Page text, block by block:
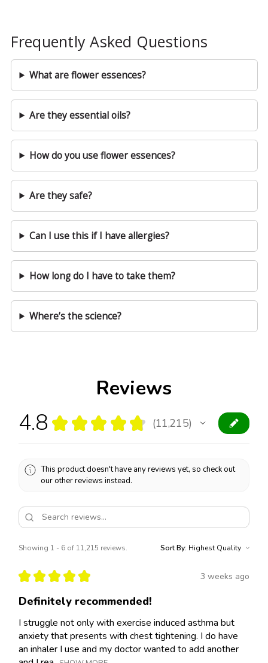
Reviews
4.8 ★ ★ ★ ★ ★ 11,215
11215
This product doesn't have any reviews yet, so check out
our other reviews instead.
Showing 1 - 6 of 11,215 reviews. Sort By:
★ ★ ★ ★ ★ 3 weeks ago
Definitely recommended!
I struggle not only with exercise induced asthma but
anxiety that presents with chest tightening. I do have
an inhaler I use and my doctor wanted to add another
Frequently Asked Questions
What are flower essences?
Are they essential oils?
How do you use flower essences?
Are they safe?
Can I use this if I have allergies?
How long do I have to take them?
Where’s the science?